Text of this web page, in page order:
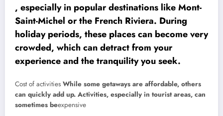
, especially in popular destinations like Mont-
Saint-Michel or the French Riviera. During
holiday periods, these places can become very
crowded, which can detract from your
experience and the tranquility you seek.
Cost of activities While some getaways are affordable, others
can quickly add up. Activities, especially in tourist areas, can
sometimes beexpensive